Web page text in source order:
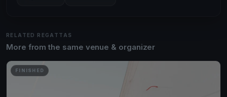
RELATED REGATTAS
More from the same venue & organizer
FINISHED